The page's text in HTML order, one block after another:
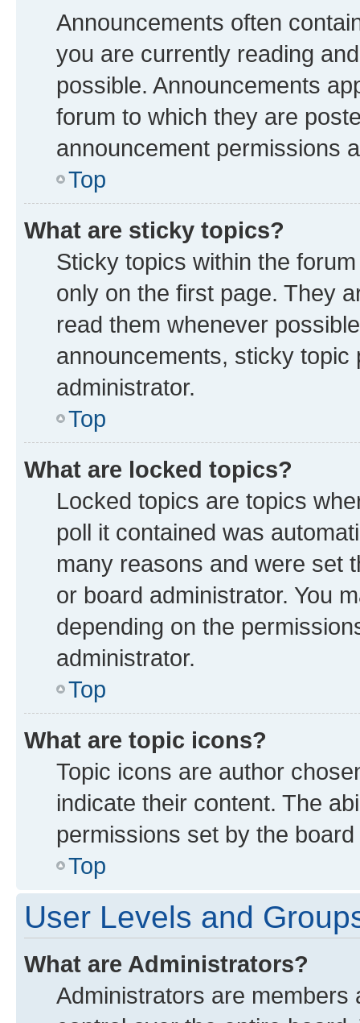
Announcements often
you are currently reading
possible. Announcements
forum to which they are
announcement permissions
Top
What are sticky topics?
Sticky topics within the
only on the first page. They
read them whenever
announcements, sticky
administrator.
Top
What are locked topics?
Locked topics are topics
poll it contained was
many reasons and were set
or board administrator. You
depending on the
administrator.
Top
What are topic icons?
Topic icons are author
indicate their content. The
permissions set by the
Top
User Levels and
What are Administrators?
Administrators are members